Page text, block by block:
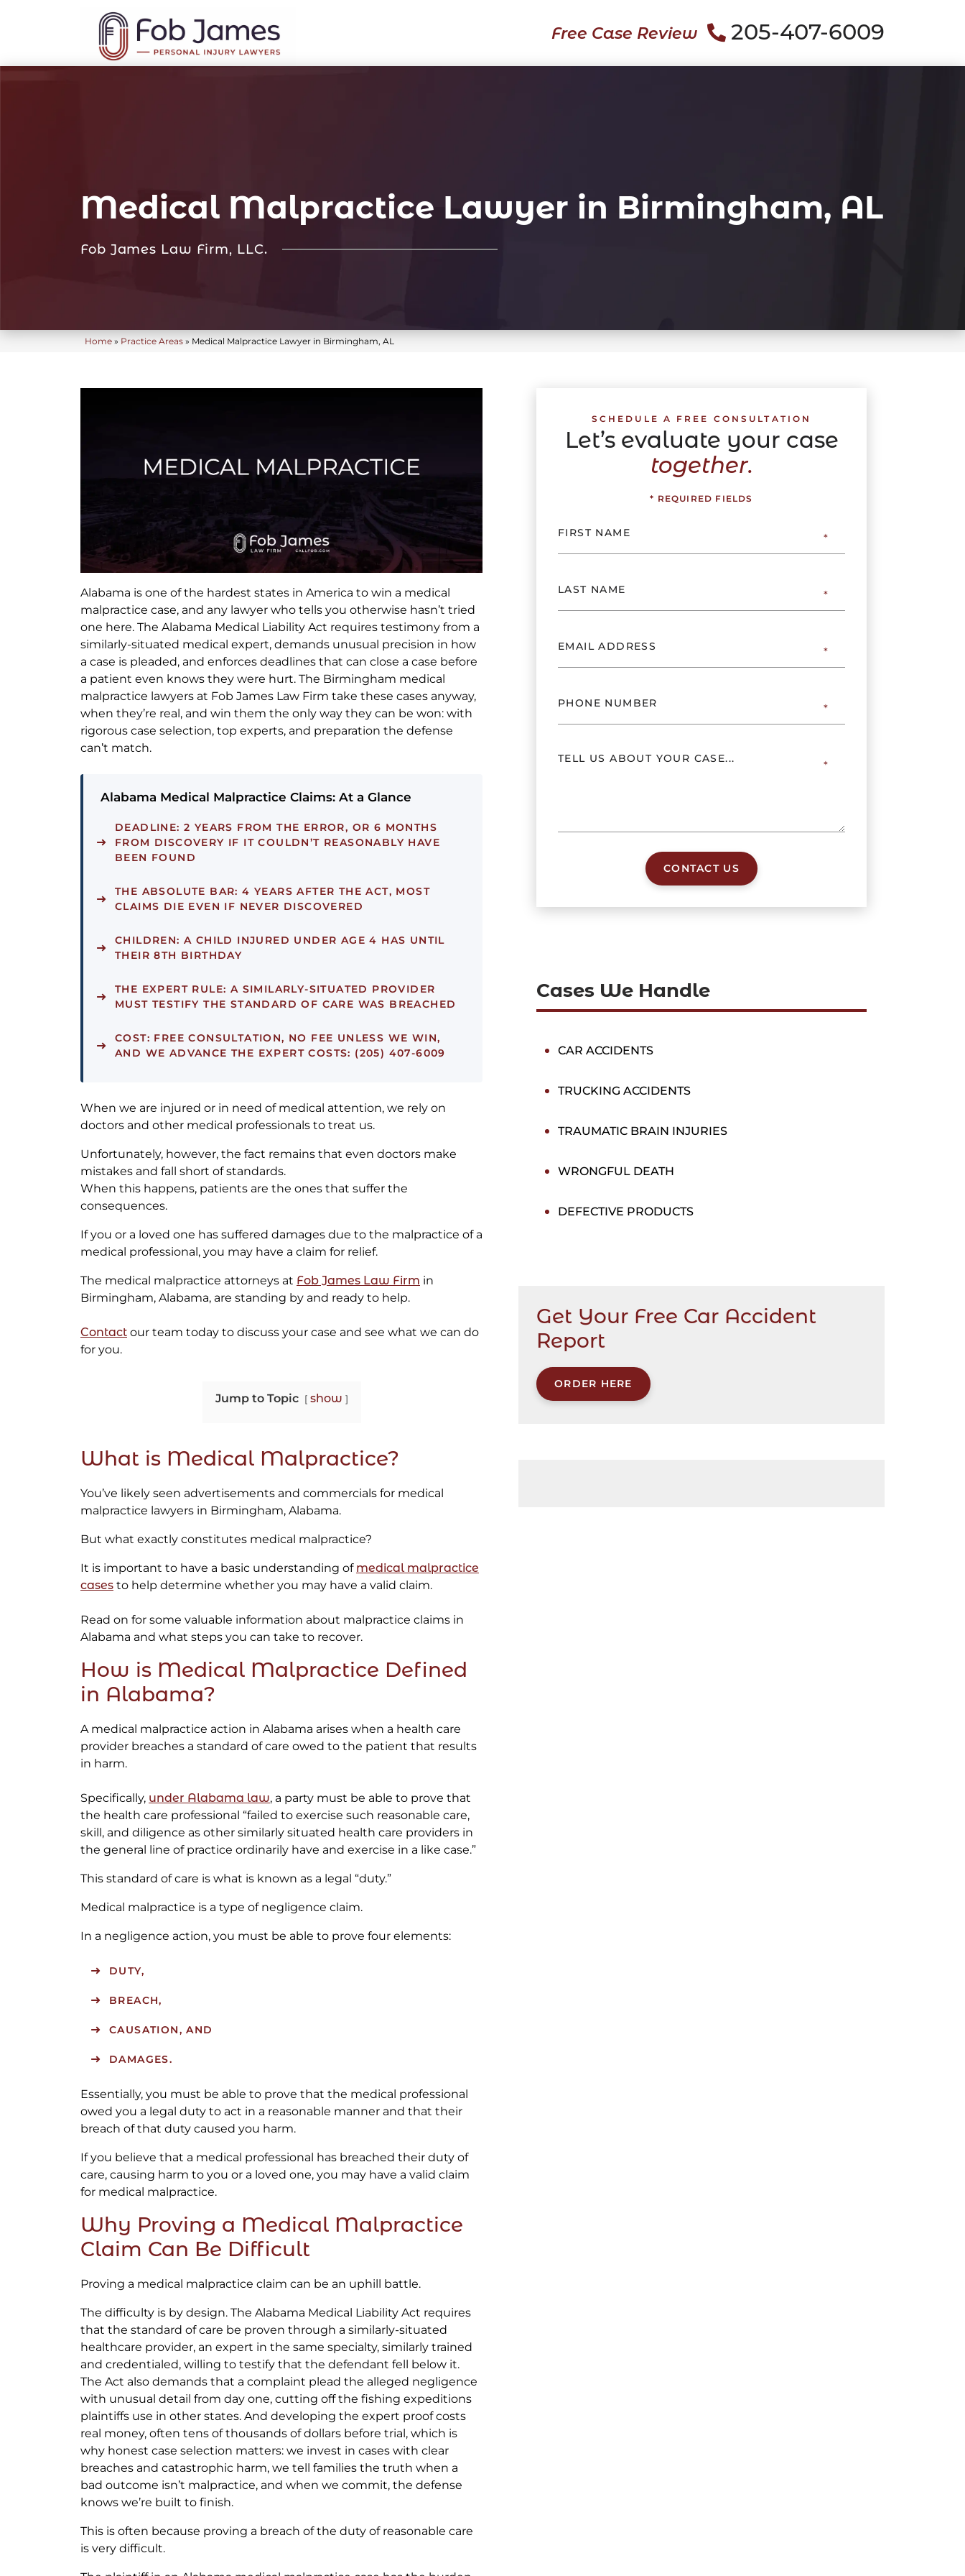
Free Case Review 205-407-6009
Medical Malpractice Lawyer in Birmingham, AL
Fob James Law Firm, LLC.
Home» Practice Areas» Medical Malpractice Lawyer in Birmingham, AL
Alabama is one of the hardest states in America to win a medical
malpractice case, and any lawyer who tells you otherwise hasn’t tried
one here. The Alabama Medical Liability Act requires testimony from a
similarly-situated medical expert, demands unusual precision in how
a case is pleaded, and enforces deadlines that can close a case before
a patient even knows they were hurt. The Birmingham medical
malpractice lawyers at Fob James Law Firm take these cases anyway,
when they’re real, and win them the only way they can be won: with
rigorous case selection, top experts, and preparation the defense
can’t match.
Alabama Medical Malpractice Claims: At a Glance
DEADLINE: 2 YEARS FROM THE ERROR, OR 6 MONTHS
FROM DISCOVERY IF IT COULDN’T REASONABLY HAVE
BEEN FOUND
THE ABSOLUTE BAR: 4 YEARS AFTER THE ACT, MOST
CLAIMS DIE EVEN IF NEVER DISCOVERED
CHILDREN: A CHILD INJURED UNDER AGE 4 HAS UNTIL
THEIR 8TH BIRTHDAY
THE EXPERT RULE: A SIMILARLY-SITUATED PROVIDER
MUST TESTIFY THE STANDARD OF CARE WAS BREACHED
COST: FREE CONSULTATION, NO FEE UNLESS WE WIN,
AND WE ADVANCE THE EXPERT COSTS: (205) 407-6009
When we are injured or in need of medical attention, we rely on
doctors and other medical professionals to treat us.
Unfortunately, however, the fact remains that even doctors make
mistakes and fall short of standards.
When this happens, patients are the ones that suffer the
consequences.
If you or a loved one has suffered damages due to the malpractice of a
medical professional, you may have a claim for relief.
The medical malpractice attorneys at Fob James Law Firm in
Birmingham, Alabama, are standing by and ready to help.
Contact our team today to discuss your case and see what we can do
for you.
Jump to Topic show
What is Medical Malpractice?
You’ve likely seen advertisements and commercials for medical
malpractice lawyers in Birmingham, Alabama.
But what exactly constitutes medical malpractice?
It is important to have a basic understanding of medical malpractice
cases to help determine whether you may have a valid claim.
Read on for some valuable information about malpractice claims in
Alabama and what steps you can take to recover.
How is Medical Malpractice Defined
in Alabama?
A medical malpractice action in Alabama arises when a health care
provider breaches a standard of care owed to the patient that results
in harm.
Specifically, under Alabama law, a party must be able to prove that
the health care professional “failed to exercise such reasonable care,
skill, and diligence as other similarly situated health care providers in
the general line of practice ordinarily have and exercise in a like case.”
This standard of care is what is known as a legal “duty.”
Medical malpractice is a type of negligence claim.
In a negligence action, you must be able to prove four elements:
DUTY,
BREACH,
CAUSATION, AND
DAMAGES.
Essentially, you must be able to prove that the medical professional
owed you a legal duty to act in a reasonable manner and that their
breach of that duty caused you harm.
If you believe that a medical professional has breached their duty of
care, causing harm to you or a loved one, you may have a valid claim
for medical malpractice.
Why Proving a Medical Malpractice
Claim Can Be Difficult
Proving a medical malpractice claim can be an uphill battle.
The difficulty is by design. The Alabama Medical Liability Act requires
that the standard of care be proven through a similarly-situated
healthcare provider, an expert in the same specialty, similarly trained
and credentialed, willing to testify that the defendant fell below it.
The Act also demands that a complaint plead the alleged negligence
with unusual detail from day one, cutting off the fishing expeditions
plaintiffs use in other states. And developing the expert proof costs
real money, often tens of thousands of dollars before trial, which is
why honest case selection matters: we invest in cases with clear
breaches and catastrophic harm, we tell families the truth when a
bad outcome isn’t malpractice, and when we commit, the defense
knows we’re built to finish.
This is often because proving a breach of the duty of reasonable care
is very difficult.
SCHEDULE A FREE CONSULTATION
Let’s evaluate your case
together.
* REQUIRED FIELDS
CONTACT US
Cases We Handle
CAR ACCIDENTS
TRUCKING ACCIDENTS
TRAUMATIC BRAIN INJURIES
WRONGFUL DEATH
DEFECTIVE PRODUCTS
Get Your Free Car Accident
Report
ORDER HERE